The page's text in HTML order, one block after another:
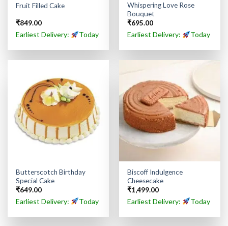
Fruit Filled Cake
₹849.00
Earliest Delivery: Today
Whispering Love Rose
Bouquet
₹695.00
Earliest Delivery: Today
Butterscotch Birthday
Special Cake
₹649.00
Earliest Delivery: Today
Biscoff Indulgence
Cheesecake
₹1,499.00
Earliest Delivery: Today